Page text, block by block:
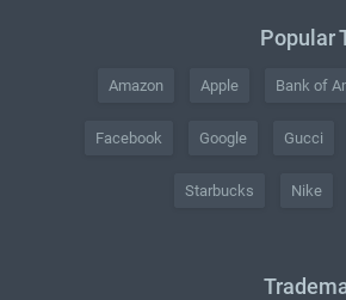
Popular
Amazon Apple Bank of
Facebook Google Gucci
Starbucks Nike